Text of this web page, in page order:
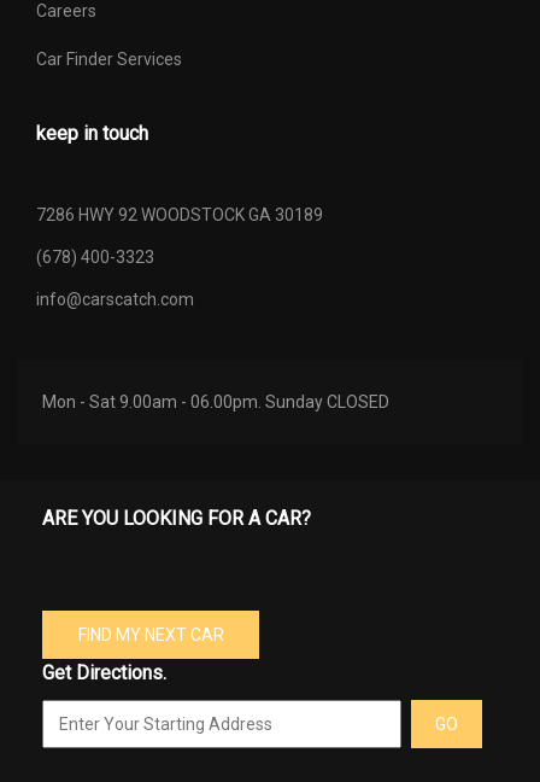
Careers
Car Finder Services
keep in touch
7286 HWY 92 WOODSTOCK GA 30189
(678) 400-3323
info@carscatch.com
Mon - Sat 9.00am - 06.00pm. Sunday CLOSED
ARE YOU LOOKING FOR A CAR?
FIND MY NEXT CAR
Get Directions.
GO